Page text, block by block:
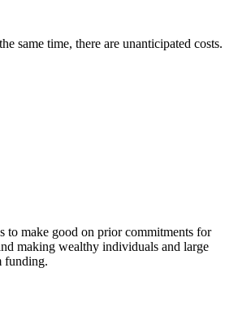
same time, there are unanticipated costs.
to make good on prior commitments for
making wealthy individuals and large
funding.